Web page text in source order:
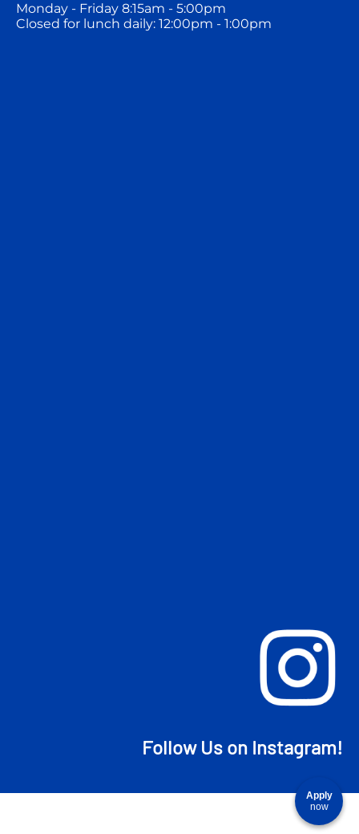
Apply
now
Monday - Friday 8:15am - 5:00pm
Closed for lunch daily: 12:00pm - 1:00pm
Follow Us on Instagram!